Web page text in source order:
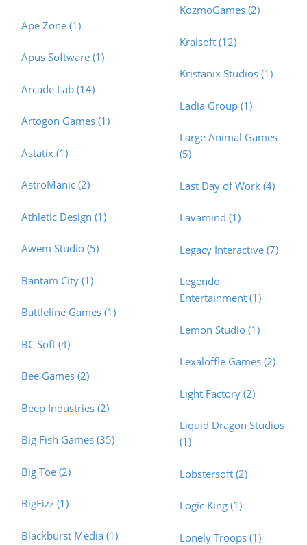
Ape Zone (1)
Apus Software (1)
Arcade Lab (14)
Artogon Games (1)
Astatix (1)
AstroManic (2)
Athletic Design (1)
Awem Studio (5)
Bantam City (1)
Battleline Games (1)
BC Soft (4)
Bee Games (2)
Beep Industries (2)
Big Fish Games (35)
Big Toe (2)
BigFizz (1)
Blackburst Media (1)
KozmoGames (2)
Kraisoft (12)
Kristanix Studios (1)
Ladia Group (1)
Large Animal Games
(5)
Last Day of Work (4)
Lavamind (1)
Legacy Interactive (7)
Legendo
Entertainment (1)
Lemon Studio (1)
Lexaloffle Games (2)
Light Factory (2)
Liquid Dragon Studios
(1)
Lobstersoft (2)
Logic King (1)
Lonely Troops (1)